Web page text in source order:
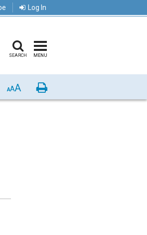
Log In
SEARCH MENU
AAA Print